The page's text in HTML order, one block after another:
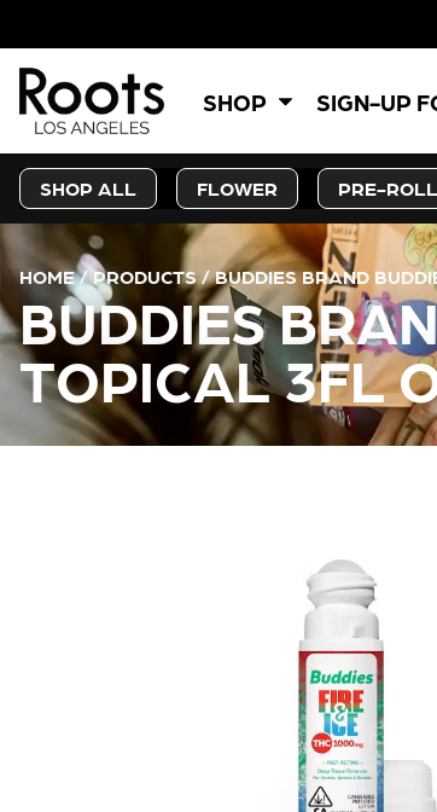
SHOP SIGN-UP
SHOP ALL FLOWER PRE-
HOME/PRODUCTS/BUDDIES BRAND
BUDDIES
TOPICAL 3FL